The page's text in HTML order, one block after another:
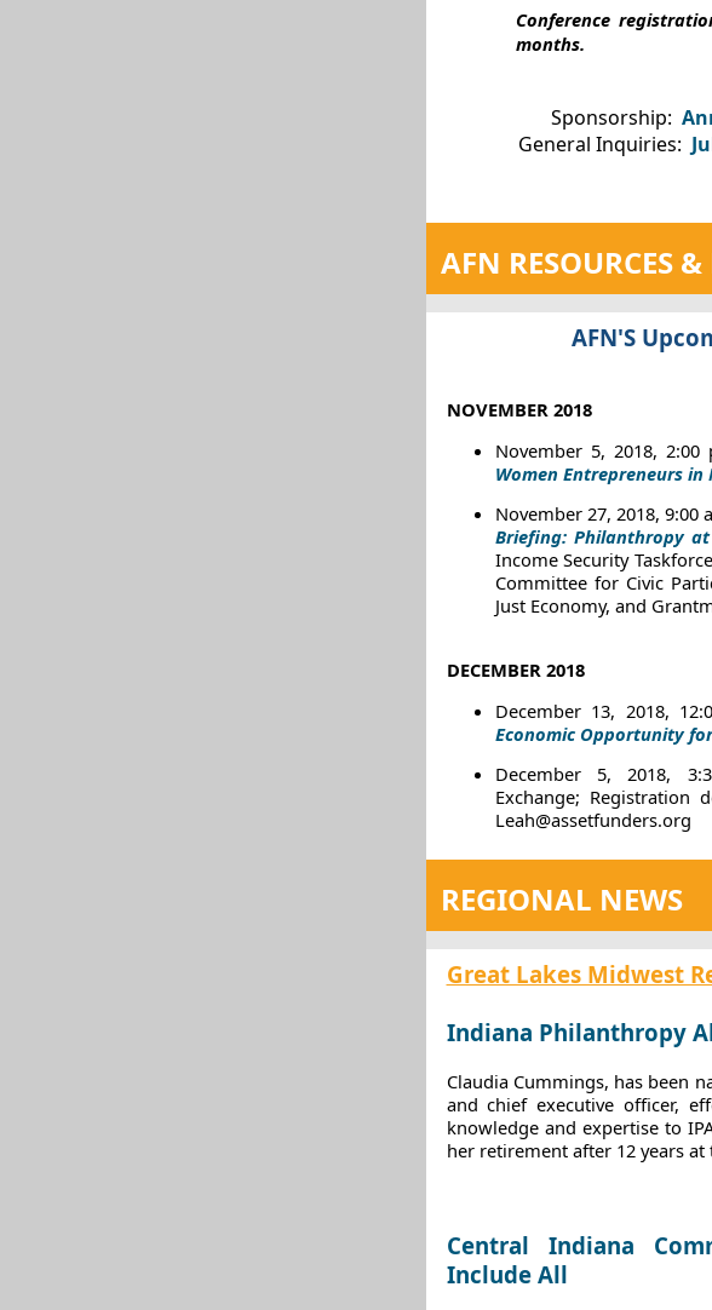
Conference
months.
Sponsorship:
General Inquiries:
AFN RESOURCES &
AFN'S
NOVEMBER 2018
November 5, 2018,
Women Entrepreneurs
November 27, 2018, 9:00
Briefing: Philanthropy
Income Security
Committee for Civic
Just Economy, and
DECEMBER 2018
December 13, 2018,
Economic Opportunity
December 5, 2018,
Exchange; Registration
Leah@assetfunders.org
REGIONAL NEWS
Great Lakes Midwest
Indiana Philanthropy
Claudia Cummings, has been
and chief executive officer,
knowledge and expertise to
her retirement after 12 years
Central Indiana
Include All